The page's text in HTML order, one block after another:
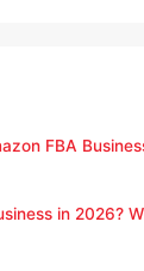
FBA
in 2026?